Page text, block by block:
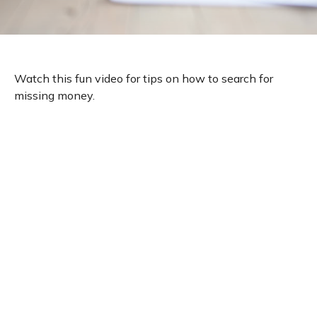
Watch this fun video for tips on how to search for
missing money.